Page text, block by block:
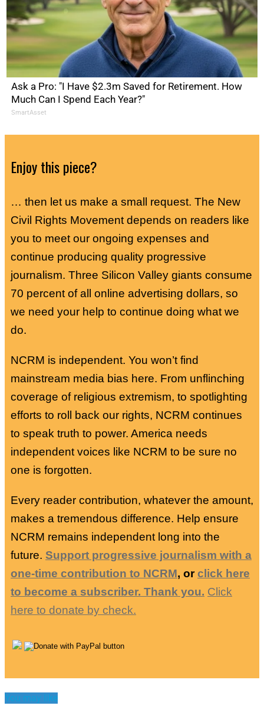
Ask a Pro: "I Have $2.3m Saved for Retirement. How
Much Can I Spend Each Year?"
SmartAsset
Enjoy this piece?
… then let us make a small request. The New
Civil Rights Movement depends on readers like
you to meet our ongoing expenses and
continue producing quality progressive
journalism. Three Silicon Valley giants consume
70 percent of all online advertising dollars, so
we need your help to continue doing what we
do.
NCRM is independent. You won’t find
mainstream media bias here. From unflinching
coverage of religious extremism, to spotlighting
efforts to roll back our rights, NCRM continues
to speak truth to power. America needs
independent voices like NCRM to be sure no
one is forgotten.
Every reader contribution, whatever the amount,
makes a tremendous difference. Help ensure
NCRM remains independent long into the
future. Support progressive journalism with a
one-time contribution to NCRM, orclick here
to become a subscriber. Thank you. Click
here to donate by check.
You may like